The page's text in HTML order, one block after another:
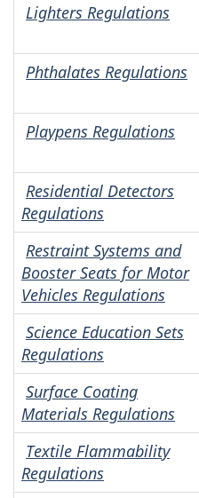
Lighters Regulations
Phthalates Regulations
Playpens Regulations
Residential Detectors
Regulations
Restraint Systems and
Booster Seats for Motor
Vehicles Regulations
Science Education Sets
Regulations
Surface Coating
Materials Regulations
Textile Flammability
Regulations